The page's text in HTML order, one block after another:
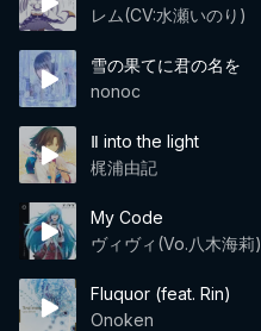
レム(CV:水瀬いのり)
雪の果てに君の名を
nonoc
Ⅱ into the light
梶浦由記
My Code
ヴィヴィ(Vo.八木海莉)
Fluquor (feat. Rin)
Onoken